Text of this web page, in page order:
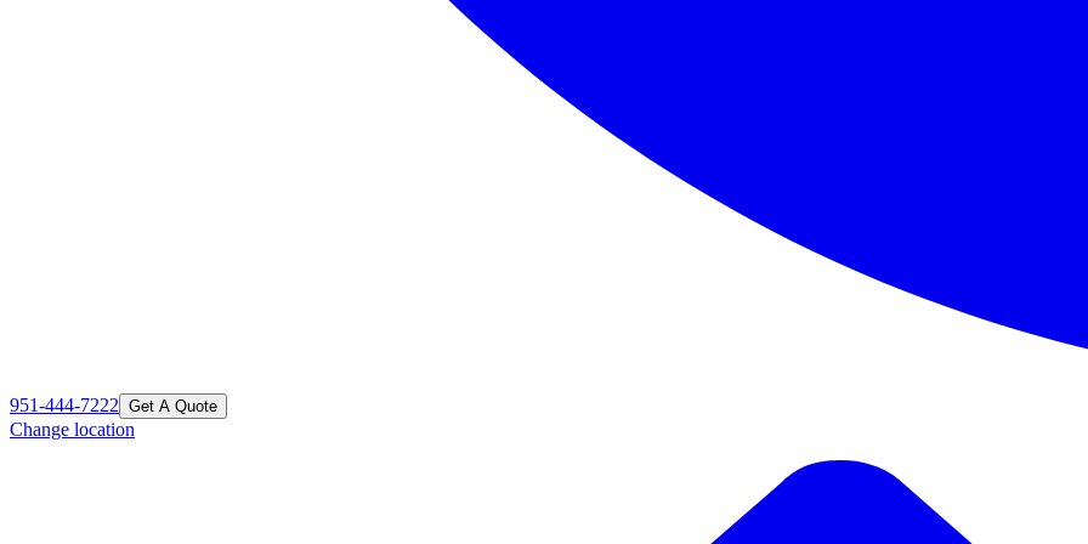
951-444-7222 Get A Quote
Change location